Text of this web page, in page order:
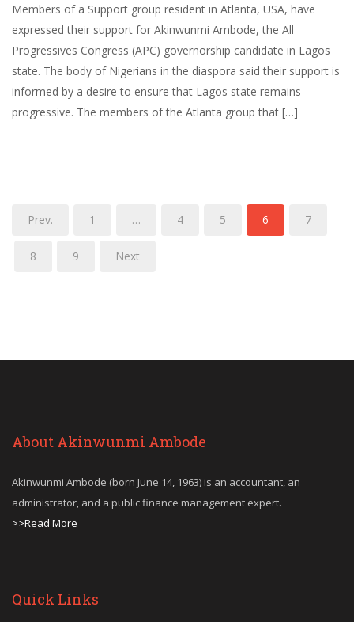
Members of a Support group resident in Atlanta, USA, have
expressed their support for Akinwunmi Ambode, the All
Progressives Congress (APC) governorship candidate in Lagos
state. The body of Nigerians in the diaspora said their support is
informed by a desire to ensure that Lagos state remains
progressive. The members of the Atlanta group that […]
Prev. 1 … 4 5 6 7
8 9 Next
About Akinwunmi Ambode
Akinwunmi Ambode (born June 14, 1963) is an accountant, an
administrator, and a public finance management expert.
>>Read More
Quick Links